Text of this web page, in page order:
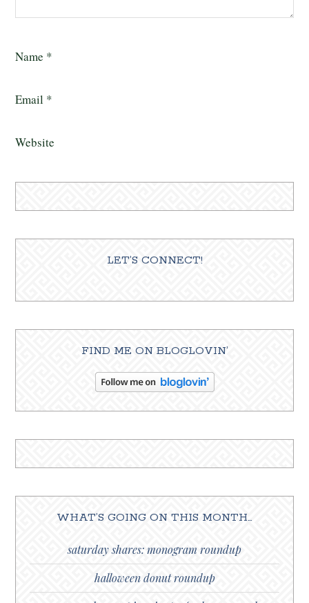
Name *
Email *
Website
LET’S CONNECT!
FIND ME ON BLOGLOVIN’
WHAT’S GOING ON THIS MONTH…
saturday shares: monogram roundup
halloween donut roundup